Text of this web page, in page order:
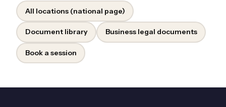
All locations (national page)
Document library Business legal documents
Book a session